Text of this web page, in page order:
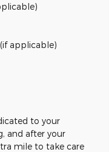
applicable)
to your
and after your
mile to take care